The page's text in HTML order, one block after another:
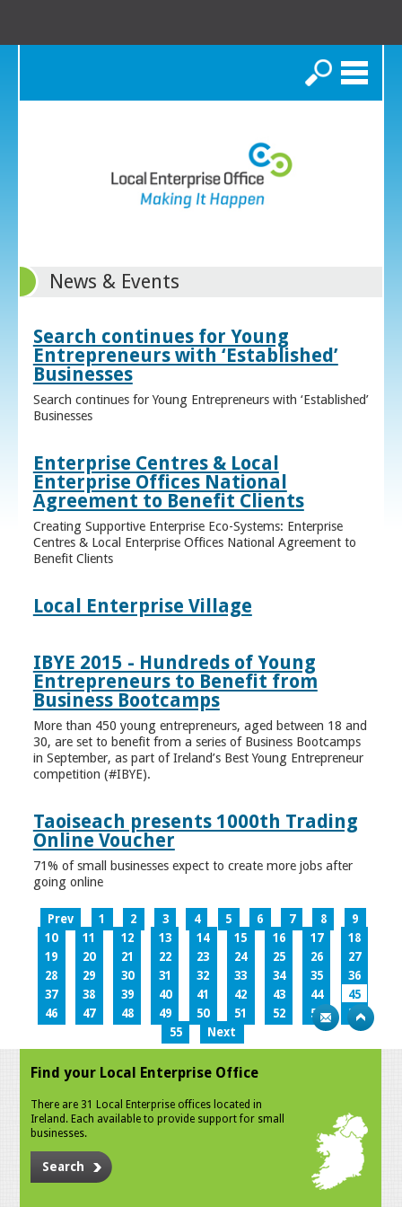
Search
News & Events
Search continues for Young
Entrepreneurs with ‘Established’
Businesses
Search continues for Young Entrepreneurs with ‘Established’
Businesses
Enterprise Centres & Local
Enterprise Offices National
Agreement to Benefit Clients
Creating Supportive Enterprise Eco-Systems: Enterprise
Centres & Local Enterprise Offices National Agreement to
Benefit Clients
Local Enterprise Village
IBYE 2015 - Hundreds of Young
Entrepreneurs to Benefit from
Business Bootcamps
More than 450 young entrepreneurs, aged between 18 and
30, are set to benefit from a series of Business Bootcamps
in September, as part of Ireland’s Best Young Entrepreneur
competition (#IBYE).
Taoiseach presents 1000th Trading
Online Voucher
71% of small businesses expect to create more jobs after
going online
Prev 1 2 3 4 5 6 7 8
9
10
11 12 13 14 15 16 17
18
19
20 21 22 23 24 25 26
27
28
29 30 31 32 33 34 35
36
37
38 39 40 41 42 43 44
45
46
47 48 49 50 51 52 53
54
55
Next
Find your Local Enterprise Office
There are 31 Local Enterprise offices located in
Ireland. Each available to provide support for small
businesses.
Search